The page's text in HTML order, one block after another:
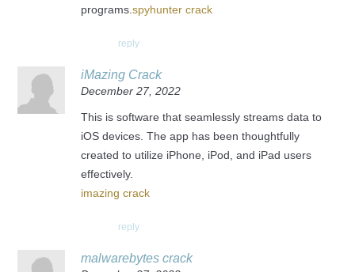
programs.spyhunter crack
reply
iMazing Crack
December 27, 2022
This is software that seamlessly streams data to
iOS devices. The app has been thoughtfully
created to utilize iPhone, iPod, and iPad users
effectively.
imazing crack
reply
malwarebytes crack